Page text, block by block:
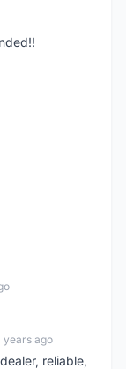
years ago
reliable,